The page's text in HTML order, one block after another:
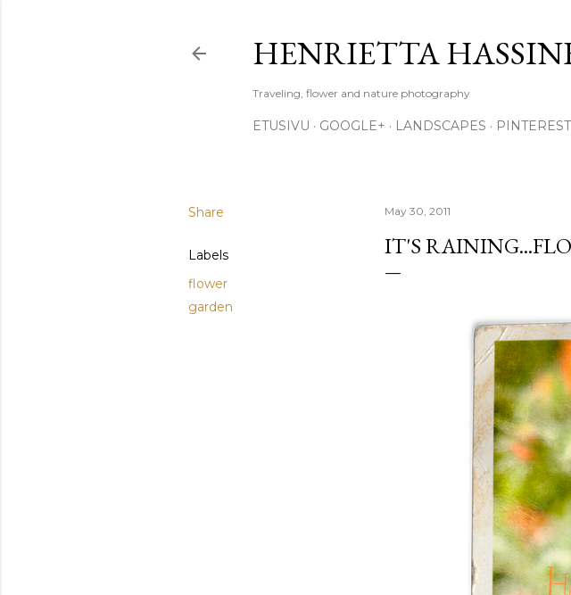
HENRIETTA
Traveling, flower and nature photography
ETUSIVU GOOGLE+ LANDSCAPES PINTEREST
Share
Labels
flower
garden
May 30, 2011
IT'S